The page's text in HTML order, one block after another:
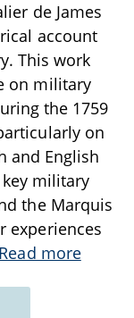
de James
account
This work
on military
the 1759
on
and English
military
the Marquis
experiences
Read more